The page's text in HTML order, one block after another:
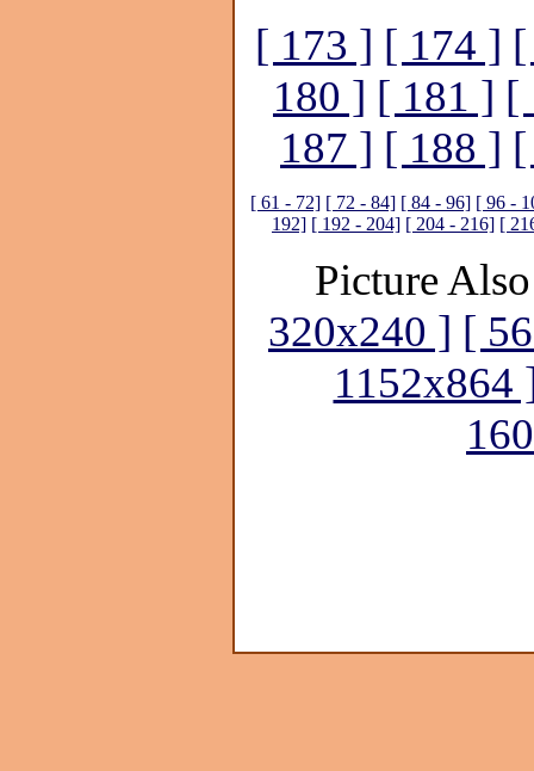
[ 173 ] [ 174 ]
180 ] [ 181 ] [
187 ] [ 188 ]
[ 61 - 72] [ 72 - 84] [ 84 - 96] [ 96 -
192] [ 192 - 204] [ 204 - 216] [
Picture
320x240 ] [
1152x864